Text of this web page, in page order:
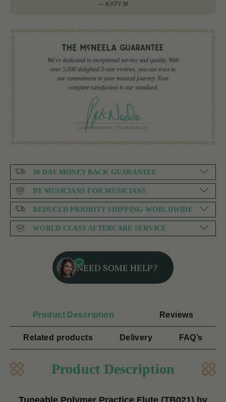
— KATY M
We're dedicated to exceptional service and quality. With
over 5,000 delighted 5-star reviews, you can trust in
our commitment to your musical journey. Your
complete satisfaction is our standard.
30 DAY MONEY BACK GUARANTEE
BY MUSICIANS FOR MUSICIANS
REDUCED PRIORITY SHIPPING WORLDWIDE
WORLD CLASS AFTERCARE SERVICE
NEED SOME HELP?
Product Description Reviews
Related products Delivery FAQ’s
Product Description